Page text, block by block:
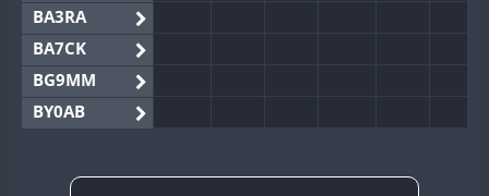
BA3RA
BA7CK
BG9MM
BY0AB
BY2AA